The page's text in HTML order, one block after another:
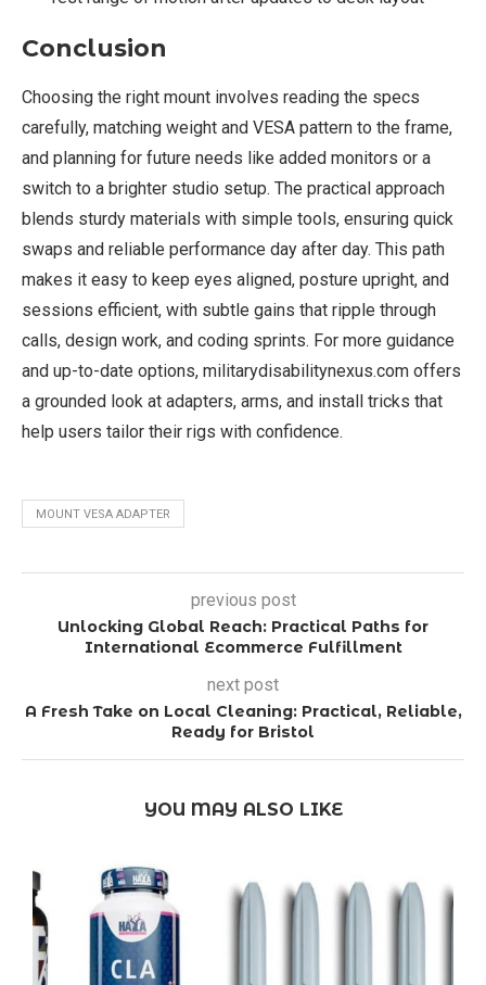
Conclusion
Choosing the right mount involves reading the specs
carefully, matching weight and VESA pattern to the frame,
and planning for future needs like added monitors or a
switch to a brighter studio setup. The practical approach
blends sturdy materials with simple tools, ensuring quick
swaps and reliable performance day after day. This path
makes it easy to keep eyes aligned, posture upright, and
sessions efficient, with subtle gains that ripple through
calls, design work, and coding sprints. For more guidance
and up-to-date options, militarydisabilitynexus.com offers
a grounded look at adapters, arms, and install tricks that
help users tailor their rigs with confidence.
MOUNT VESA ADAPTER
previous post
Unlocking Global Reach: Practical Paths for
International Ecommerce Fulfillment
next post
A Fresh Take on Local Cleaning: Practical, Reliable,
Ready for Bristol
YOU MAY ALSO LIKE